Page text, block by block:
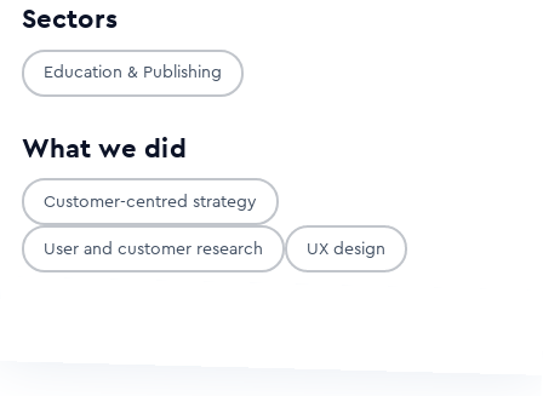
Sectors
Education & Publishing
What we did
Customer-centred strategy
User and customer research UX design